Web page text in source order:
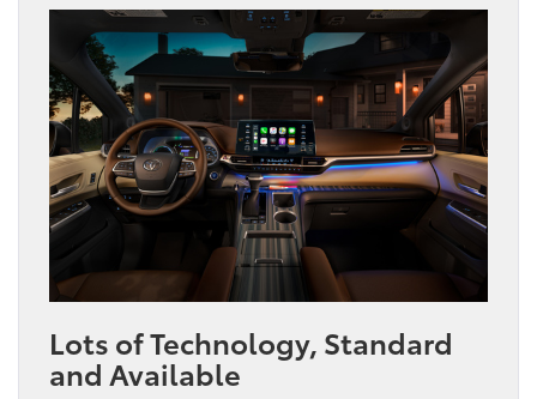
Lots of Technology, Standard
and Available